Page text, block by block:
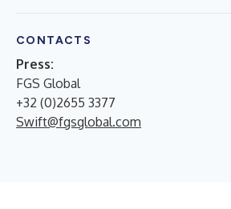
CONTACTS
Press:
FGS Global
+32 (0)2655 3377
Swift@fgsglobal.com